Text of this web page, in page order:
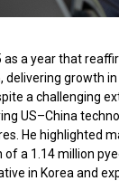
a year that
delivering growth
a challenging
US–China
He highlighted
of a 1.14 million
in Korea and